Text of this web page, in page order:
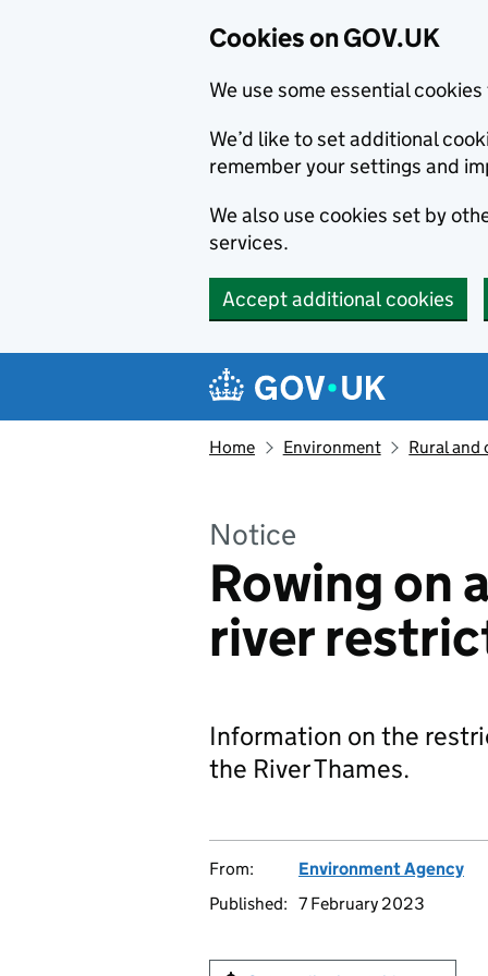
Cookies on GOV.UK
We use some essential
We’d like to set additional
remember your settings and
We also use cookies set by
services.
Accept additional cookies
Navigation menu
Home Environment Rural and
Notice
Rowing on
river
Information on the
the River Thames.
From:
Environment Agency
Published: 7 February 2023